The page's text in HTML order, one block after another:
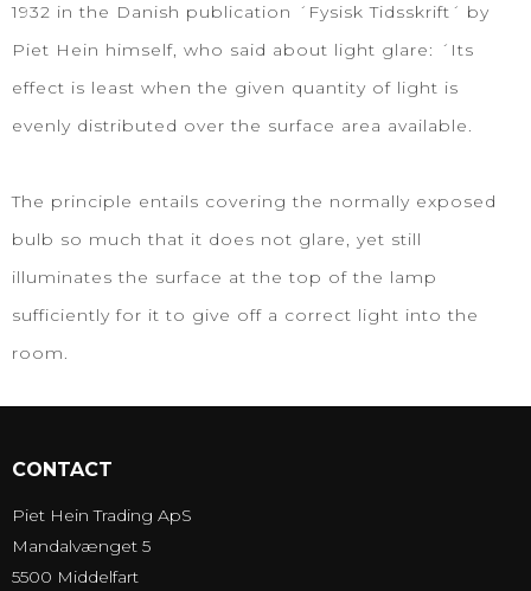
1932 in the Danish publication ´Fysisk Tidsskrift´ by
Piet Hein himself, who said about light glare: ´Its
effect is least when the given quantity of light is
evenly distributed over the surface area available.
The principle entails covering the normally exposed
bulb so much that it does not glare, yet still
illuminates the surface at the top of the lamp
sufficiently for it to give off a correct light into the
room.
CONTACT
Piet Hein Trading ApS
Mandalvænget 5
5500 Middelfart